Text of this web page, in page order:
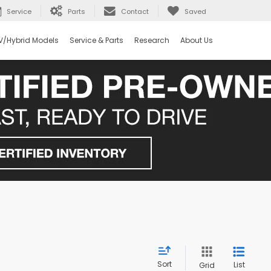
Service Parts Contact Saved
Hybrid Models Service & Parts Research About Us
Sort Grid List